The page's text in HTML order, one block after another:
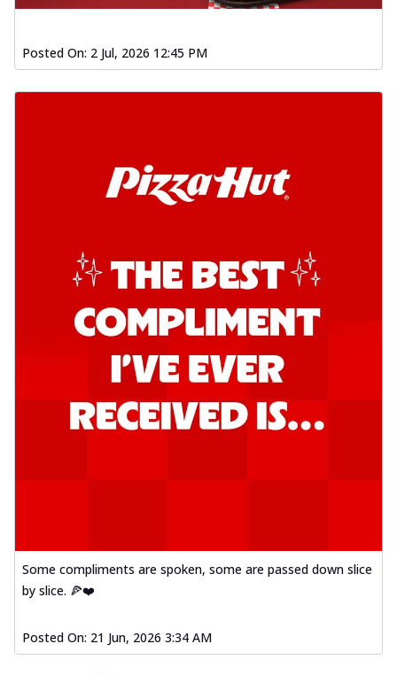
Posted On: 2 Jul, 2026 12:45 PM
Some compliments are spoken, some are passed down slice
by slice. 🍕❤️
Posted On: 21 Jun, 2026 3:34 AM